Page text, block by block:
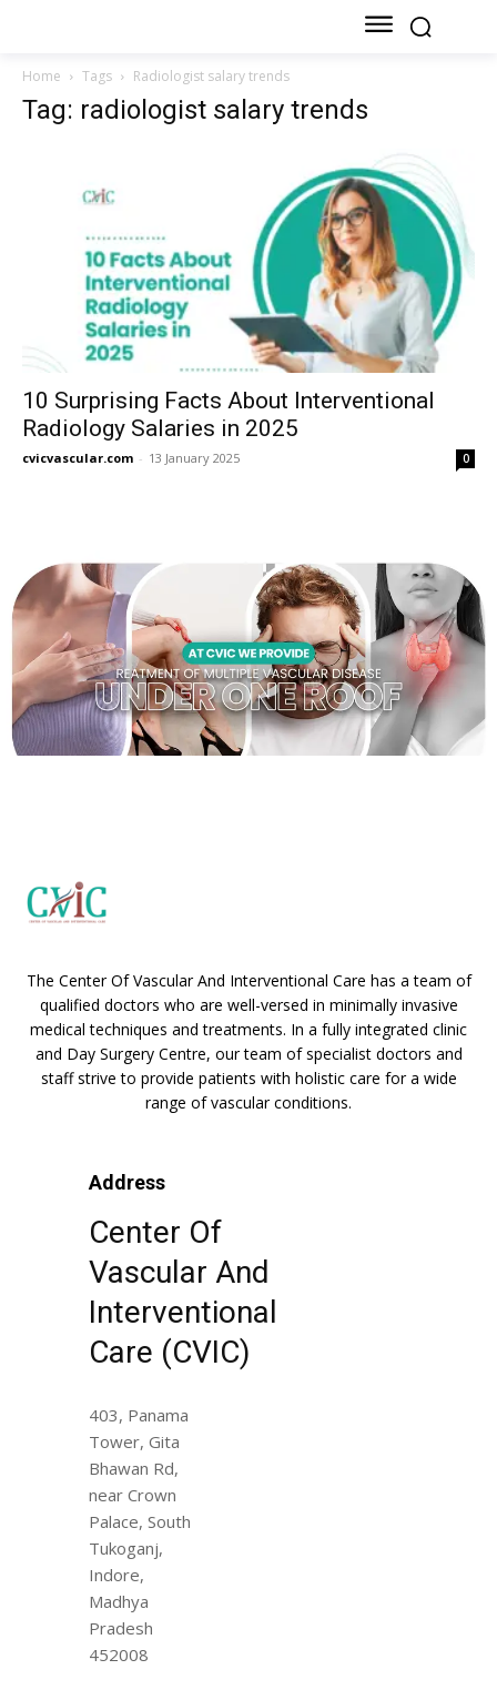
Home Tags Radiologist salary trends
Tag: radiologist salary trends
10 Surprising Facts About Interventional
Radiology Salaries in 2025
cvicvascular.com - 13 January 2025 0
The Center Of Vascular And Interventional Care has a team of
qualified doctors who are well-versed in minimally invasive
medical techniques and treatments. In a fully integrated clinic
and Day Surgery Centre, our team of specialist doctors and
staff strive to provide patients with holistic care for a wide
range of vascular conditions.
Address
Center Of
Vascular And
Interventional
Care (CVIC)
403, Panama
Tower, Gita
Bhawan Rd,
near Crown
Palace, South
Tukoganj,
Indore,
Madhya
Pradesh
452008